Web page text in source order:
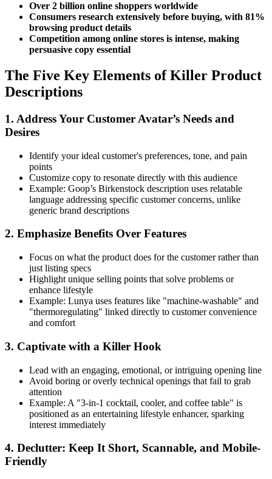
Over 2 billion online shoppers worldwide
Consumers research extensively before buying, with 81%
browsing product details
Competition among online stores is intense, making
persuasive copy essential
The Five Key Elements of Killer Product
Descriptions
1. Address Your Customer Avatar’s Needs and
Desires
Identify your ideal customer's preferences, tone, and pain
points
Customize copy to resonate directly with this audience
Example: Goop’s Birkenstock description uses relatable
language addressing specific customer concerns, unlike
generic brand descriptions
2. Emphasize Benefits Over Features
Focus on what the product does for the customer rather than
just listing specs
Highlight unique selling points that solve problems or
enhance lifestyle
Example: Lunya uses features like "machine-washable" and
"thermoregulating" linked directly to customer convenience
and comfort
3. Captivate with a Killer Hook
Lead with an engaging, emotional, or intriguing opening line
Avoid boring or overly technical openings that fail to grab
attention
Example: A "3-in-1 cocktail, cooler, and coffee table" is
positioned as an entertaining lifestyle enhancer, sparking
interest immediately
4. Declutter: Keep It Short, Scannable, and Mobile-
Friendly